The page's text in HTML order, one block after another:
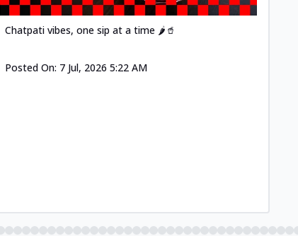
Chatpati vibes, one sip at a time 🌶️🥤
Posted On: 7 Jul, 2026 5:22 AM